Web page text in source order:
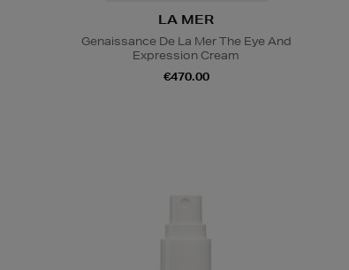
LA MER
Genaissance De La Mer The Eye And
Expression Cream
€470.00